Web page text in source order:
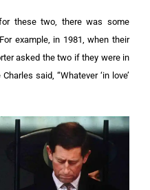
these two, there was some
example, in 1981, when their
asked the two if they were in
said, “Whatever ‘in love’